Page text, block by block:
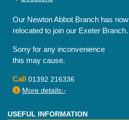
Our Newton Abbot Branch has now
relocated to join our Exeter Branch.
Sorry for any inconvenience
this may cause.
Call 01392 216336
More details:-
USEFUL INFORMATION